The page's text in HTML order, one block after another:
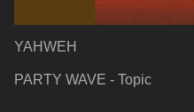
YAHWEH
PARTY WAVE - Topic